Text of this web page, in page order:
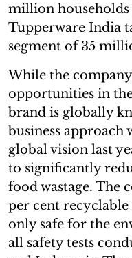
million
Tupperware India
segment of 35
While the
opportunities in
brand is globally
business approach
global vision last
to significantly
food wastage. The
per cent
only safe for the
all safety tests